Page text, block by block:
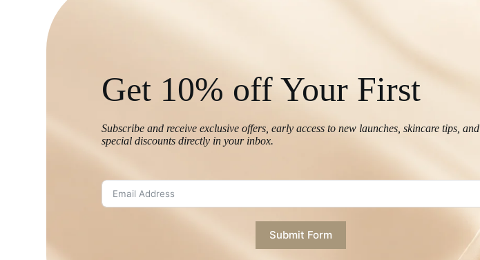
Get 10% off Your First
Subscribe and receive exclusive offers, early access to new launches, skincare tips, and
special discounts directly in your inbox.
Submit Form